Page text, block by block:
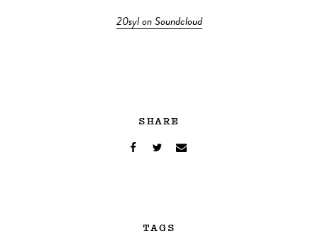
20syl on Soundcloud
SHARE
TAGS